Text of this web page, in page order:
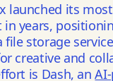
launched its
years,
storage
creative and
is Dash, an